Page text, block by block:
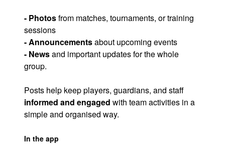
- Photosfrom matches, tournaments, or training
sessions
- Announcementsabout upcoming events
- Newsand important updates for the whole
group.
Posts help keep players, guardians, and staff
informed and engaged with team activities in a
simple and organised way.
In the app